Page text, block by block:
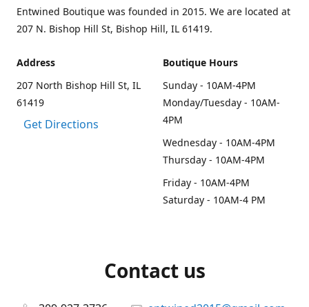
Entwined Boutique was founded in 2015. We are located at
207 N. Bishop Hill St, Bishop Hill, IL 61419.
Address
207 North Bishop Hill St, IL
61419
Get Directions
Boutique Hours
Sunday - 10AM-4PM
Monday/Tuesday - 10AM-
4PM
Wednesday - 10AM-4PM
Thursday - 10AM-4PM
Friday - 10AM-4PM
Saturday - 10AM-4 PM
Contact us